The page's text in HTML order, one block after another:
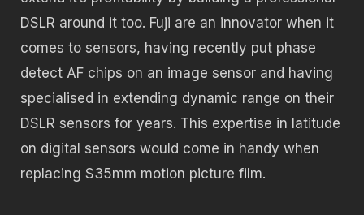
DSLR around it too. Fuji are an innovator when it
comes to sensors, having recently put phase
detect AF chips on an image sensor and having
specialised in extending dynamic range on their
DSLR sensors for years. This expertise in latitude
on digital sensors would come in handy when
replacing S35mm motion picture film.